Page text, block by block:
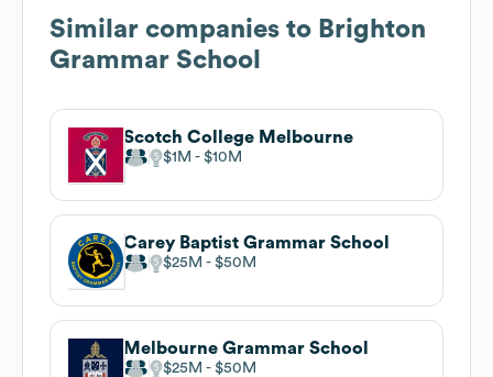
Similar companies to Brighton
Grammar School
Scotch College Melbourne
$1M $10M
Carey Baptist Grammar School
$25M $50M
Melbourne Grammar School
$25M $50M